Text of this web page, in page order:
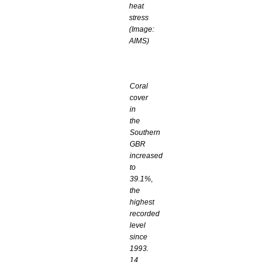
heat
stress
(Image:
AIMS)
Coral
cover
in
the
Southern
GBR
increased
to
39.1%,
the
highest
recorded
level
since
1993.
14